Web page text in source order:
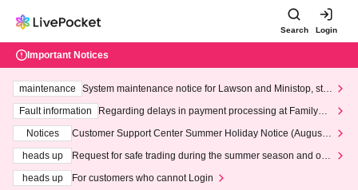
Search Login
Important Notices
maintenance
System maintenance notice for Lawson and Ministop, star
ting at 3:00 AM on Wednesday (Wed)
Fault information
Regarding delays in payment processing at FamilyMa
Notices
Customer Support Center Summer Holiday Notice (August 1
heads up
Request for safe trading during the summer season and our
heads up
For customers who cannot Login